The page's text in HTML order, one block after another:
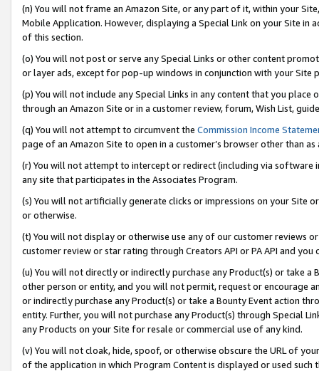
(n) You will not frame an Amazon Site, or any part of it, within your
Mobile Application. However, displaying a Special Link on your Site
of this section.
(o) You will not post or serve any Special Links or other content
or layer ads, except for pop-up windows in conjunction with your
(p) You will not include any Special Links in any content that you
through an Amazon Site or in a customer review, forum, Wish List,
(q) You will not attempt to circumvent the Commission Income
page of an Amazon Site to open in a customer’s browser other than
(r) You will not attempt to intercept or redirect (including via software
any site that participates in the Associates Program.
(s) You will not artificially generate clicks or impressions on your Site
or otherwise.
(t) You will not display or otherwise use any of our customer reviews
customer review or star rating through Creators API or PA API and
(u) You will not directly or indirectly purchase any Product(s) or take
other person or entity, and you will not permit, request or encourage
or indirectly purchase any Product(s) or take a Bounty Event action
entity. Further, you will not purchase any Product(s) through Special
any Products on your Site for resale or commercial use of any kind.
(v) You will not cloak, hide, spoof, or otherwise obscure the URL of
of the application in which Program Content is displayed or used